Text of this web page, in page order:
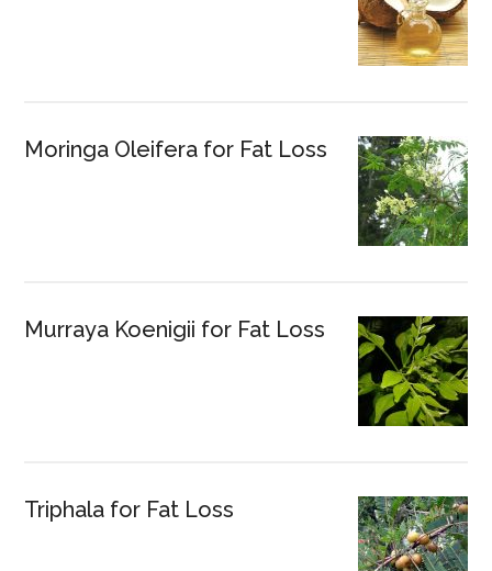
Moringa Oleifera for Fat Loss
Murraya Koenigii for Fat Loss
Triphala for Fat Loss